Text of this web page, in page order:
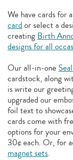
We have cards for
card or select a
creating Birth
designs for all
Our all-in-one
cardstock, along
is write our
upgraded our
foil text to
cards come with
options for your
30¢ each. Or, for
magnet sets.